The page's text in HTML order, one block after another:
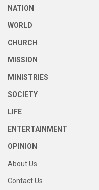
NATION
WORLD
CHURCH
MISSION
MINISTRIES
SOCIETY
LIFE
ENTERTAINMENT
OPINION
About Us
Contact Us